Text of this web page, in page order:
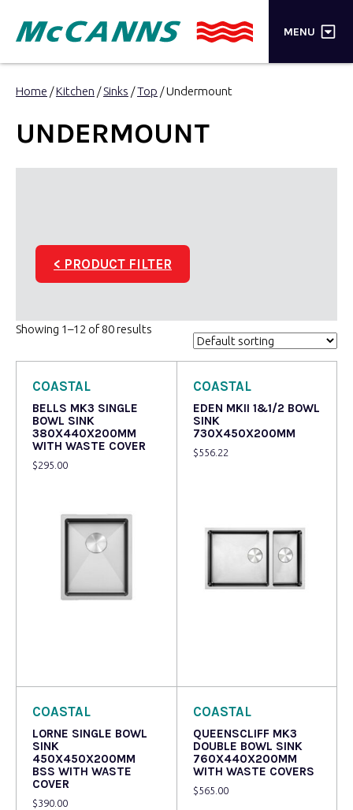
MENU ×
PRODUCTS
Home /Kitchen /Sinks /Top / Undermount
UNDERMOUNT
< PRODUCT FILTER
Showing 1–12 of 80 results
COASTAL
BELLS MK3 SINGLE
BOWL SINK
380X440X200MM
WITH WASTE COVER
$295.00
COASTAL
EDEN MKII 1&1/2 BOWL
SINK
730X450X200MM
$556.22
COASTAL
LORNE SINGLE BOWL
SINK
450X450X200MM
BSS WITH WASTE
COVER
$390.00
COASTAL
QUEENSCLIFF MK3
DOUBLE BOWL SINK
760X440X200MM
WITH WASTE COVERS
$565.00